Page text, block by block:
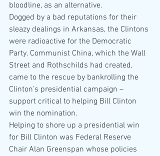
bloodline, as an alternative.
Dogged by a bad reputations for their
sleazy dealings in Arkansas, the Clintons
were radioactive for the Democratic
Party. Communist China, which the Wall
Street and Rothschilds had created,
came to the rescue by bankrolling the
Clinton’s presidential campaign –
support critical to helping Bill Clinton
win the nomination.
Helping to shore up a presidential win
for Bill Clinton was Federal Reserve
Chair Alan Greenspan whose policies